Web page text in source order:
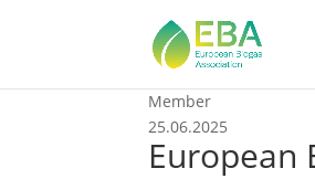
Member
25.06.2025
European